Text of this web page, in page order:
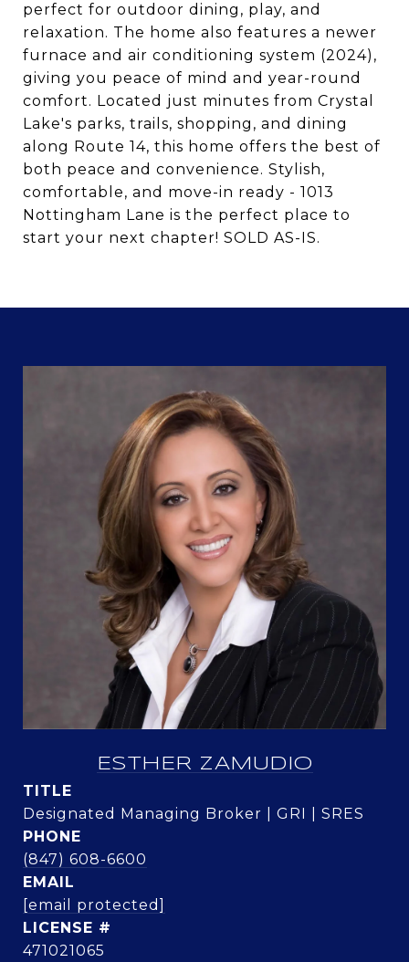
perfect for outdoor dining, play, and
relaxation. The home also features a newer
furnace and air conditioning system (2024),
giving you peace of mind and year-round
comfort. Located just minutes from Crystal
Lake's parks, trails, shopping, and dining
along Route 14, this home offers the best of
both peace and convenience. Stylish,
comfortable, and move-in ready - 1013
Nottingham Lane is the perfect place to
start your next chapter! SOLD AS-IS.
ESTHER ZAMUDIO
TITLE
Designated Managing Broker | GRI | SRES
PHONE
(847) 608-6600
EMAIL
[email protected]
471021065